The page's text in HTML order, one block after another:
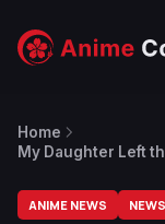
Home
My Daughter Left
ANIME NEWS NEWS